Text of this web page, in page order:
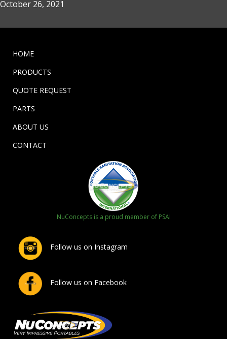
October 26, 2021
HOME
PRODUCTS
QUOTE REQUEST
PARTS
ABOUT US
CONTACT
NuConcepts is a proud member of PSAI
Follow us on Instagram
Follow us on Facebook